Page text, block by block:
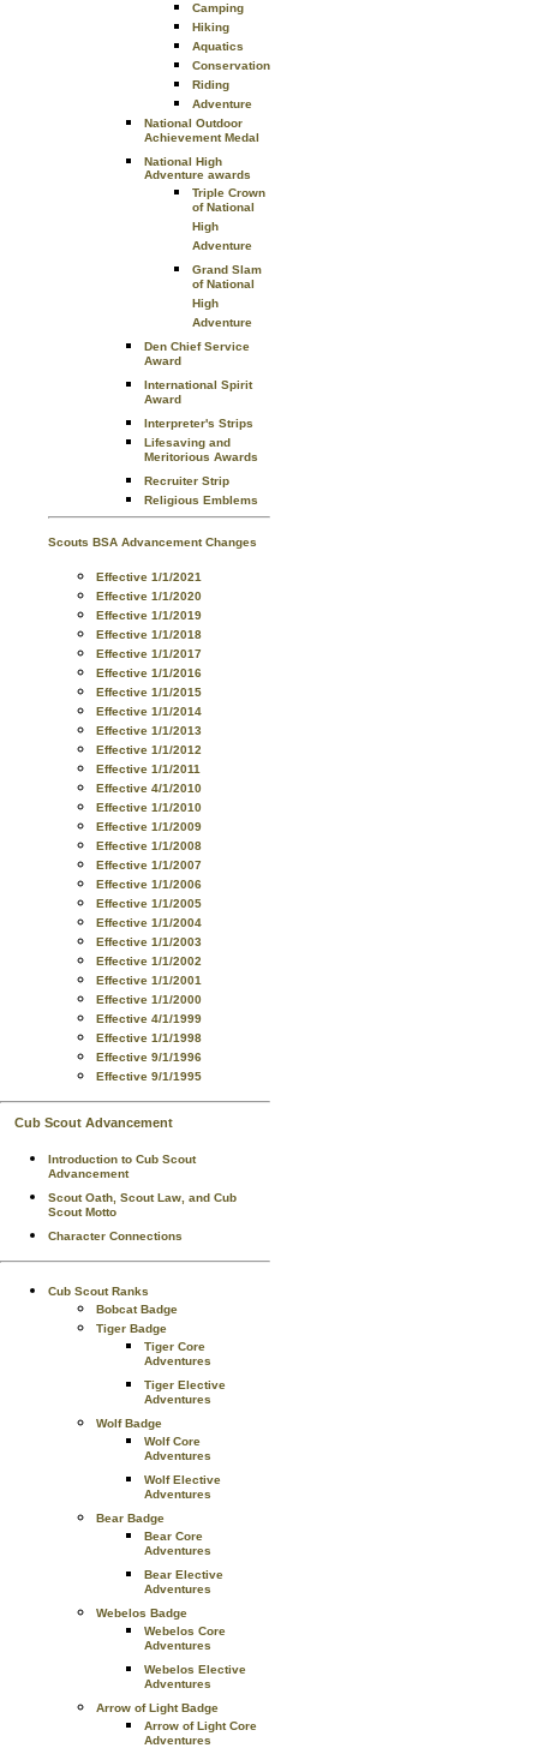
Camping
Hiking
Aquatics
Conservation
Riding
Adventure
National Outdoor
Achievement Medal
National High
Adventure awards
Triple Crown
of National
High
Adventure
Grand Slam
of National
High
Adventure
Den Chief Service
Award
International Spirit
Award
Interpreter's Strips
Lifesaving and
Meritorious Awards
Recruiter Strip
Religious Emblems
Scouts BSA Advancement Changes
Effective 1/1/2021
Effective 1/1/2020
Effective 1/1/2019
Effective 1/1/2018
Effective 1/1/2017
Effective 1/1/2016
Effective 1/1/2015
Effective 1/1/2014
Effective 1/1/2013
Effective 1/1/2012
Effective 1/1/2011
Effective 4/1/2010
Effective 1/1/2010
Effective 1/1/2009
Effective 1/1/2008
Effective 1/1/2007
Effective 1/1/2006
Effective 1/1/2005
Effective 1/1/2004
Effective 1/1/2003
Effective 1/1/2002
Effective 1/1/2001
Effective 1/1/2000
Effective 4/1/1999
Effective 1/1/1998
Effective 9/1/1996
Effective 9/1/1995
Cub Scout Advancement
Introduction to Cub Scout
Advancement
Scout Oath, Scout Law, and Cub
Scout Motto
Character Connections
Cub Scout Ranks
Bobcat Badge
Tiger Badge
Tiger Core
Adventures
Tiger Elective
Adventures
Wolf Badge
Wolf Core
Adventures
Wolf Elective
Adventures
Bear Badge
Bear Core
Adventures
Bear Elective
Adventures
Webelos Badge
Webelos Core
Adventures
Webelos Elective
Adventures
Arrow of Light Badge
Arrow of Light Core
Adventures